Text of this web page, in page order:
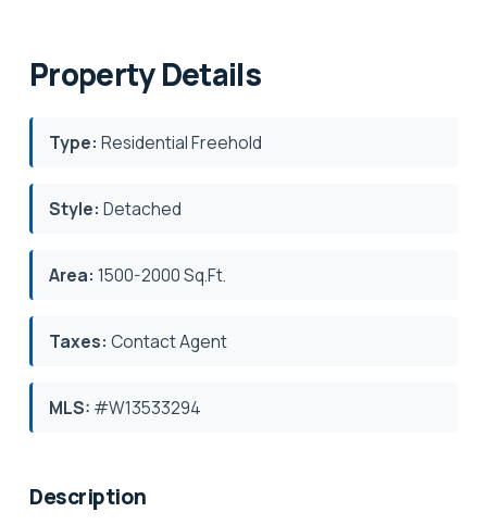
Property Details
Type: Residential Freehold
Style: Detached
Area: 1500-2000 Sq.Ft.
Taxes: Contact Agent
MLS: #W13533294
Description